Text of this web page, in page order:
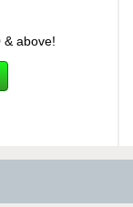
& above!